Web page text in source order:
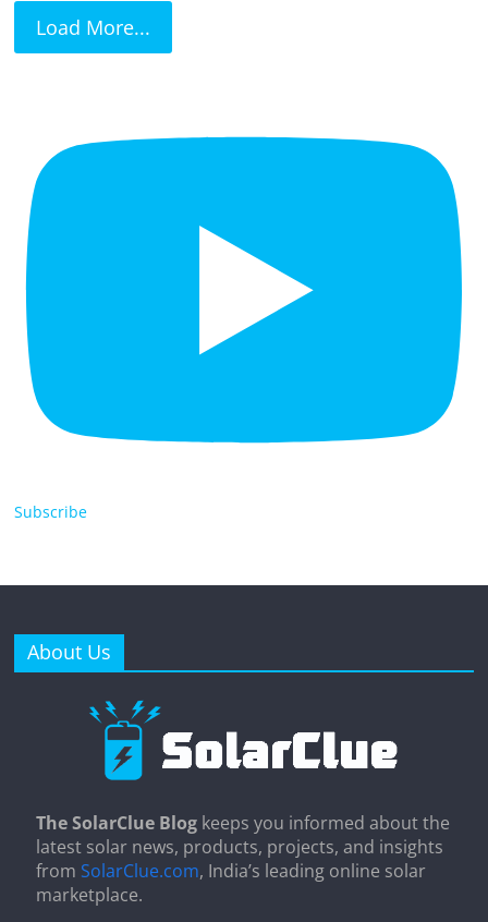
Load More...
Subscribe
About Us
The SolarClue Blog keeps you informed about the
latest solar news, products, projects, and insights
from SolarClue.com, India’s leading online solar
marketplace.